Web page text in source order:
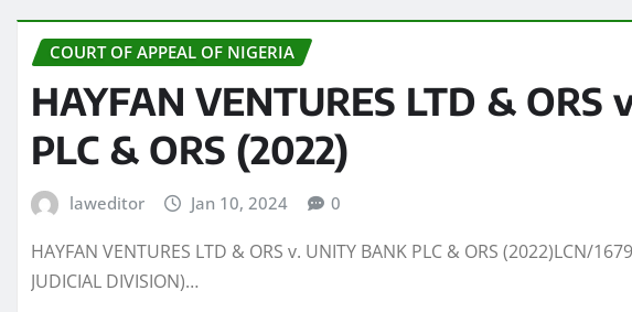
COURT OF APPEAL OF NIGERIA
HAYFAN VENTURES LTD & ORS
PLC & ORS (2022)
laweditor Jan 10, 2024 0
HAYFAN VENTURES LTD & ORS v. UNITY BANK PLC & ORS (2022)LCN/
JUDICIAL DIVISION)…